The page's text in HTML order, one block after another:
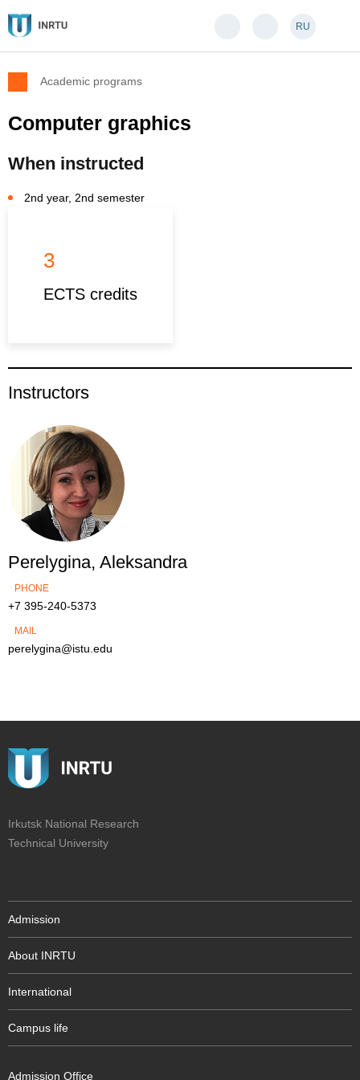
RU
Academic programs
Computer graphics
When instructed
2nd year, 2nd semester
3
ECTS credits
Instructors
Perelygina, Aleksandra
PHONE
+7 395-240-5373
MAIL
perelygina@istu.edu
Irkutsk National Research
Technical University
Admission
About INRTU
International
Campus life
Admission Office